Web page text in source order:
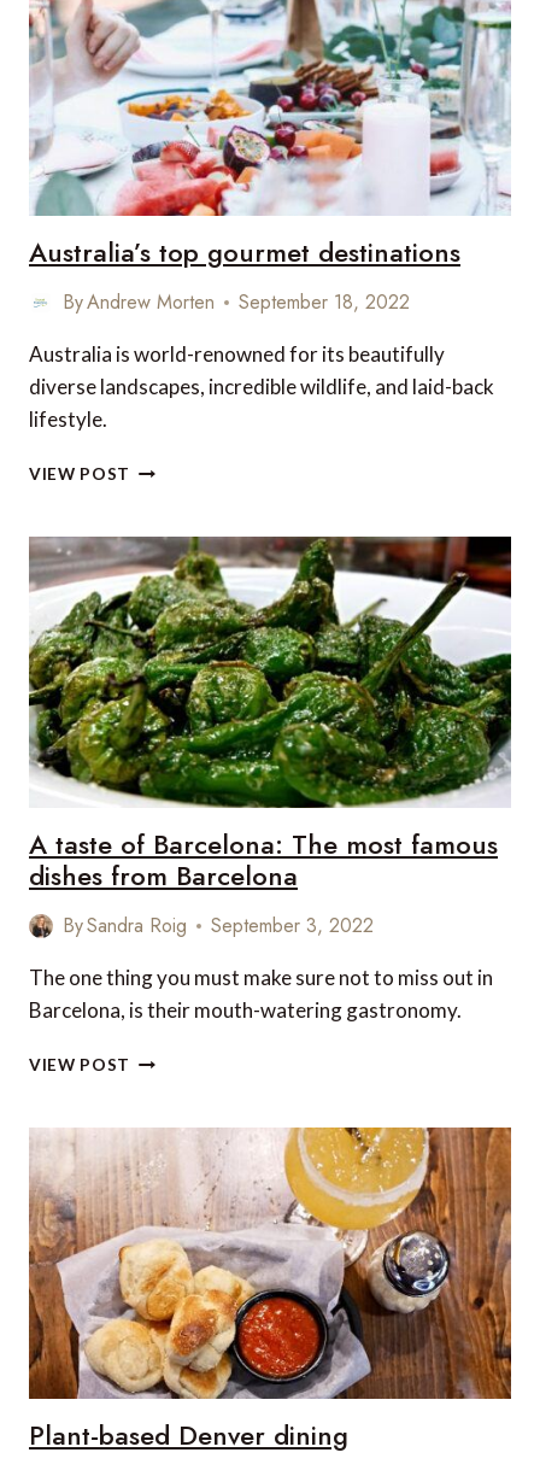
SAFARI
DINING
IN
EAST
AFRICA
Australia’s top gourmet destinations
ByAndrew Morten September 18, 2022
Australia is world-renowned for its beautifully
diverse landscapes, incredible wildlife, and laid-back
lifestyle.
VIEW POST AUSTRALIA’S
DESTINATIONS
A taste of Barcelona: The most famous
dishes from Barcelona
BySandra Roig September 3, 2022
The one thing you must make sure not to miss out in
Barcelona, is their mouth-watering gastronomy.
VIEW POST
BARCELONA:
THE
MOST
FAMOUS
DISHES
FROM
BARCELONA
Plant-based Denver dining